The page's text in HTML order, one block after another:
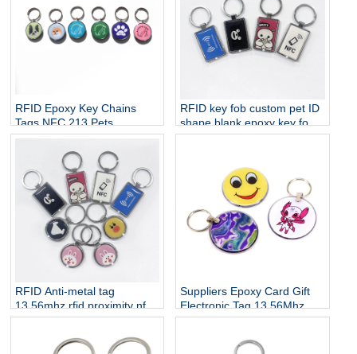
RFID Epoxy Key Chains
Tags NFC 213 Pets
Customize Access Control
Keyfob Keychain Epoxy
Smart NFC Cards
RFID key fob custom pet ID
shape blank epoxy key fob
125khz rfid card keyfob tag
RFID Anti-metal tag
13.56mhz rfid proximity nfc
epoxy tags nxp ntag213
Suppliers Epoxy Card Gift
Electronic Tag 13.56Mhz
Copier Tags Access Control
NFC RFID Keychain